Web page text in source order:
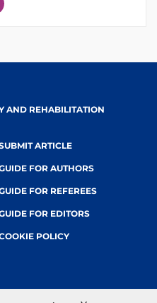
AND REHABILITATION
ARTICLE
FOR AUTHORS
FOR REFEREES
FOR EDITORS
POLICY